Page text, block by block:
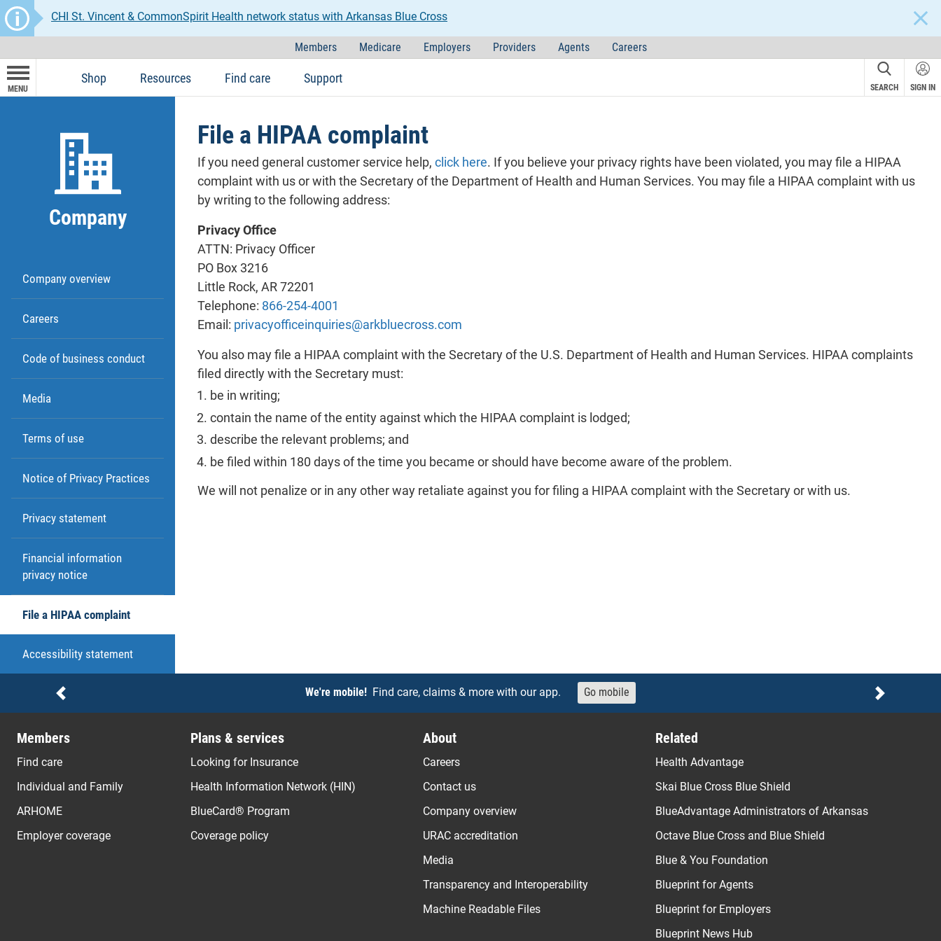
CHI St. Vincent & CommonSpirit Health network status with Arkansas Blue Cross
Members Medicare Employers Providers Agents Careers
MENU
Shop Resources Find care Support
SEARCH SIGN IN
Company
Company overview
Careers
Code of business conduct
Media
Terms of use
Notice of Privacy Practices
Privacy statement
Financial information
privacy notice
File a HIPAA complaint
Accessibility statement
File a HIPAA complaint
If you need general customer service help, click here. If you believe your privacy rights have been violated, you may file a HIPAA
complaint with us or with the Secretary of the Department of Health and Human Services. You may file a HIPAA complaint with us
by writing to the following address:
Privacy Office
ATTN: Privacy Officer
PO Box 3216
Little Rock, AR 72201
Telephone: 866-254-4001
Email: privacyofficeinquiries@arkbluecross.com
You also may file a HIPAA complaint with the Secretary of the U.S. Department of Health and Human Services. HIPAA complaints
filed directly with the Secretary must:
be in writing;
contain the name of the entity against which the HIPAA complaint is lodged;
describe the relevant problems; and
be filed within 180 days of the time you became or should have become aware of the problem.
We will not penalize or in any other way retaliate against you for filing a HIPAA complaint with the Secretary or with us.
Notices We're mobile! Find care, claims & more with our app. Go mobile
Previous Next
Members
Find care
Individual and Family
ARHOME
Employer coverage
Plans & services
Looking for Insurance
Health Information Network (HIN)
BlueCard® Program
Coverage policy
About
Careers
Contact us
Company overview
URAC accreditation
Media
Transparency and Interoperability
Machine Readable Files
Related
Health Advantage
Skai Blue Cross Blue Shield
BlueAdvantage Administrators of Arkansas
Octave Blue Cross and Blue Shield
Blue & You Foundation
Blueprint for Agents
Blueprint for Employers
Blueprint News Hub